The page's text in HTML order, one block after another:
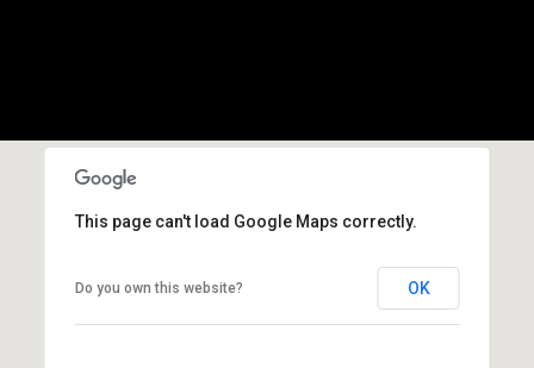
This page can't load Google Maps correctly.
Do you own this website? OK